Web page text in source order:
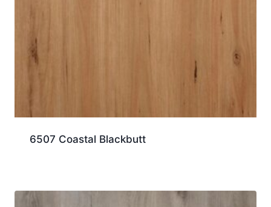
6507 Coastal Blackbutt